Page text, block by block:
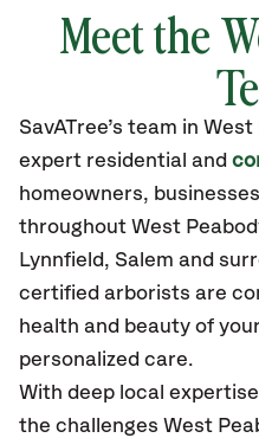
Meet the
SavATree’s team in West
expert residential and
homeowners,
throughout West
Lynnfield, Salem and
certified arborists are
health and beauty of
personalized care.
With deep local
the challenges West